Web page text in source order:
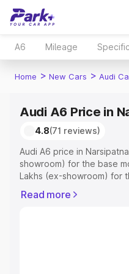
A6 Mileage
Home > New Cars > Audi
Audi A6 Price in
4.8(71 reviews)
Audi A6 price in
showroom) for the base
Lakhs (ex-showroom) for
Registration Cost,
Read more